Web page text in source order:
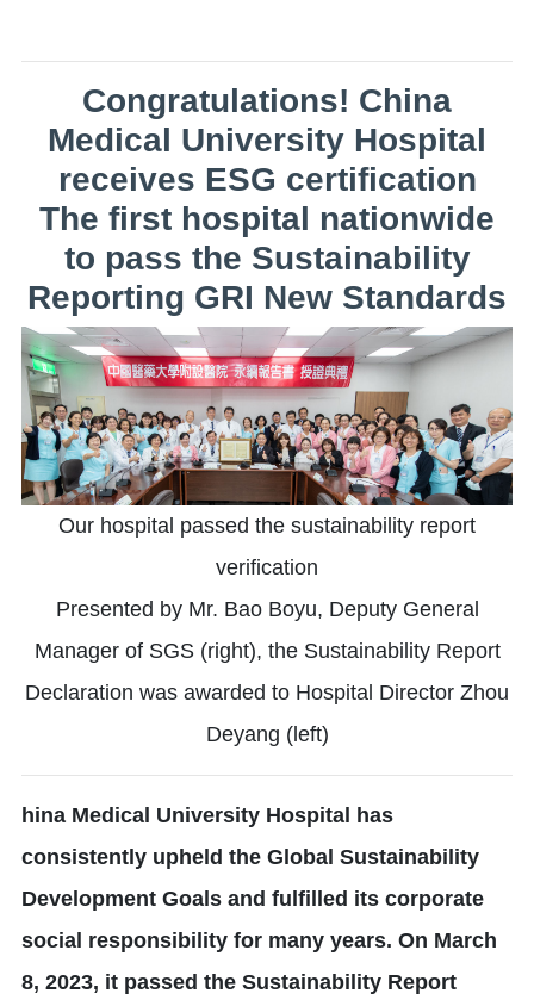
Congratulations! China
Medical University Hospital
receives ESG certification
The first hospital nationwide
to pass the Sustainability
Reporting GRI New Standards
Our hospital passed the sustainability report
verification
Presented by Mr. Bao Boyu, Deputy General
Manager of SGS (right), the Sustainability Report
Declaration was awarded to Hospital Director Zhou
Deyang (left)
hina Medical University Hospital has
consistently upheld the Global Sustainability
Development Goals and fulfilled its corporate
social responsibility for many years. On March
8, 2023, it passed the Sustainability Report